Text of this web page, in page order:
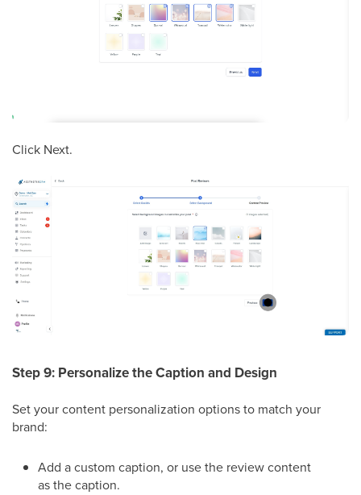
Click Next.
Step 9: Personalize the Caption and Design
Set your content personalization options to match your
brand:
Add a custom caption, or use the review content
as the caption.